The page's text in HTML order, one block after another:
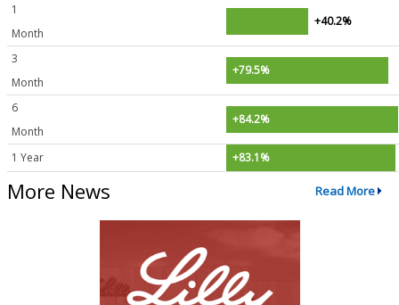
1
Month
+40.2%
3
Month
+79.5%
6
Month
+84.2%
1 Year +83.1%
More News Read More